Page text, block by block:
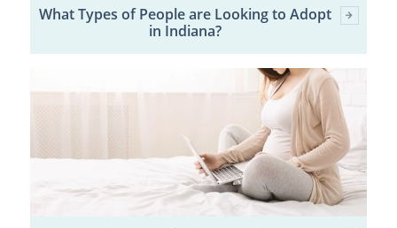
What Types of People are Looking to Adopt
in Indiana?